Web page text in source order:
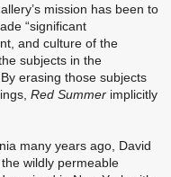
mission has been to
“significant
and culture of the
subjects in the
erasing those subjects
Red Summer implicitly
many years ago, David
wildly permeable